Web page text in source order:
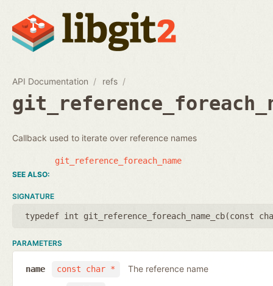
API Documentation refs
Callback used to iterate over reference names
git_reference_foreach_name
SIGNATURE
typedef int git_reference_foreach_name_cb(const
PARAMETERS
const char *
name The reference name